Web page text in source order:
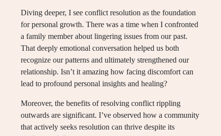
Diving deeper, I see conflict resolution as the foundation
for personal growth. There was a time when I confronted
a family member about lingering issues from our past.
That deeply emotional conversation helped us both
recognize our patterns and ultimately strengthened our
relationship. Isn’t it amazing how facing discomfort can
lead to profound personal insights and healing?
Moreover, the benefits of resolving conflict rippling
outwards are significant. I’ve observed how a community
that actively seeks resolution can thrive despite its